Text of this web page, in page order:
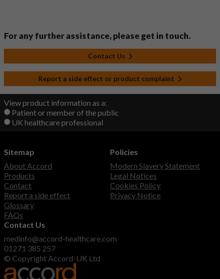
For any further assistance, please get in touch.
Contact Us
Report a side effect or product complaint
View product information as a:
Patient or member of the public
UK healthcare professional
Sitemap
About Accord
Products
Contact
Report a side effect
Glossary
FAQs
Policies
Modern Slavery Statement
Legal Notices
Cookies Policy
Privacy Notice
Contact Us
medinfo@accord-healthcare.com
01271 385 257
© Copyright Accord-UK Ltd